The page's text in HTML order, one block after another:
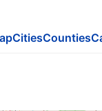
CitiesCounties